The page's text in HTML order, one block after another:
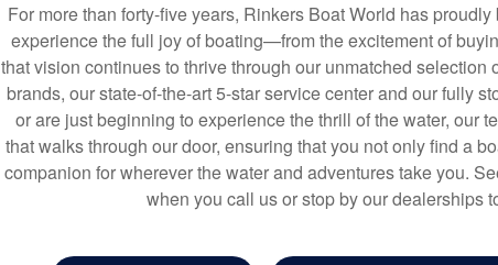
For more than forty-five years, Rinkers Boat World has
experience the full joy of boating—from the excitement of
that vision continues to thrive through our unmatched selection
brands, our state-of-the-art 5-star service center and our fully
or are just beginning to experience the thrill of the water, our
that walks through our door, ensuring that you not only find a
companion for wherever the water and adventures take you.
when you call us or stop by our